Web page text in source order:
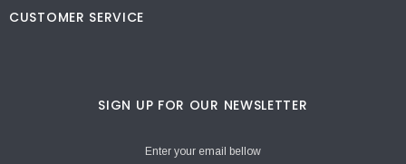
CUSTOMER SERVICE
SIGN UP FOR OUR NEWSLETTER
Enter your email bellow